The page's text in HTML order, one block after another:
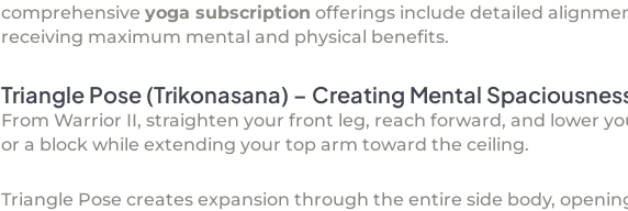
comprehensive yoga subscription offerings include detailed
receiving maximum mental and physical benefits.
Triangle Pose (Trikonasana) – Creating Mental
From Warrior II, straighten your front leg, reach forward, and lower
or a block while extending your top arm toward the ceiling.
Triangle Pose creates expansion through the entire side body,